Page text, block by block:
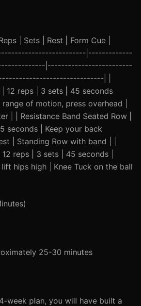
| Sets | Rest | Form Cue |
|-------------
|-------------------------
| |
12 reps | 3 sets | 45 seconds
of motion, press overhead |
| | Resistance Band Seated Row |
seconds | Keep your back
| Standing Row with band | |
reps | 3 sets | 45 seconds |
hips high | Knee Tuck on the ball
25-30 minutes
week plan, you will have built a